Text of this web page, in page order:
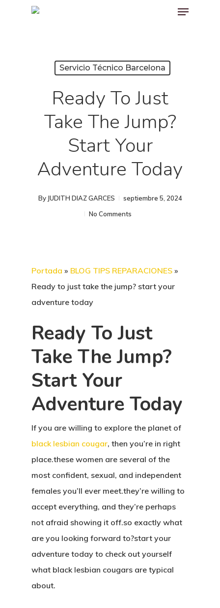
Menu
Servicio Técnico Barcelona
Ready To Just
Take The Jump?
Start Your
Adventure Today
By JUDITH DIAZ GARCES
septiembre 5, 2024
No Comments
Portada » BLOG TIPS REPARACIONES »
Ready to just take the jump? start your
adventure today
Ready To Just
Take The Jump?
Start Your
Adventure Today
If you are willing to explore the planet of
black lesbian cougar, then you’re in right
place.these women are several of the
most confident, sexual, and independent
females you’ll ever meet.they’re willing to
accept everything, and they’re perhaps
not afraid showing it off.so exactly what
are you looking forward to?start your
adventure today to check out yourself
what black lesbian cougars are typical
about.